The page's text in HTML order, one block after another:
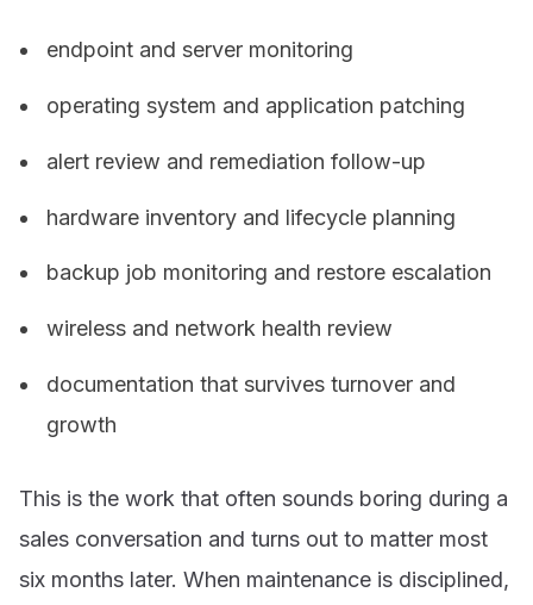
endpoint and server monitoring
operating system and application patching
alert review and remediation follow-up
hardware inventory and lifecycle planning
backup job monitoring and restore escalation
wireless and network health review
documentation that survives turnover and
growth
This is the work that often sounds boring during a
sales conversation and turns out to matter most
six months later. When maintenance is disciplined,